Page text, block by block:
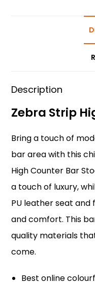
k
ts
Description
Zebra Strip
Bring a touch of
bar area with this
High Counter Bar
a touch of luxury,
PU leather seat
and comfort. This
quality materials
come.
Best online